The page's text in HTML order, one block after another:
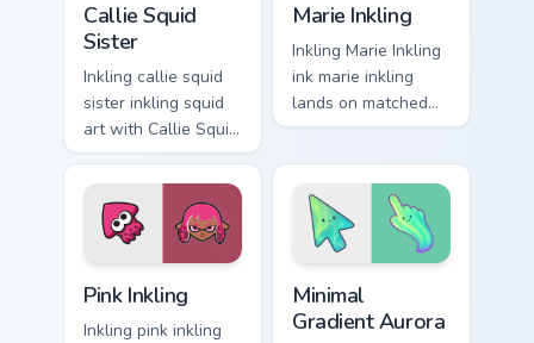
Callie Squid
Sister
Inkling callie squid
sister inkling squid
art with Callie Squid
Sister flows across
your pointer pair
with squid custom
cursor charm.
Marie Inkling
Inkling Marie Inkling
ink marie inkling
lands on matched
custom cursor clicks
Pink Inkling
Inkling pink inkling
Minimal
Gradient Aurora